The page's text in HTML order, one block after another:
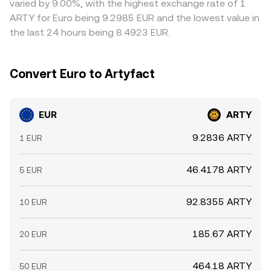
from exchanges, and shifts in EUR availability on fiat
gateways, can temporarily skew the EUR/ARTY
conversion rate until markets rebalance.
times, compliance checks for EUR funding, and
blockchain confirmation delays prevent perfect alignment
at all times, allowing short-lived differences to persist.
varied by 9.00%, with the highest exchange rate of 1
ARTY for Euro being 9.2985 EUR and the lowest value in
the last 24 hours being 8.4923 EUR.
Convert Euro to Artyfact
EUR ARTY
1 EUR 9.2836 ARTY
5 EUR 46.4178 ARTY
10 EUR 92.8355 ARTY
20 EUR 185.67 ARTY
50 EUR 464.18 ARTY